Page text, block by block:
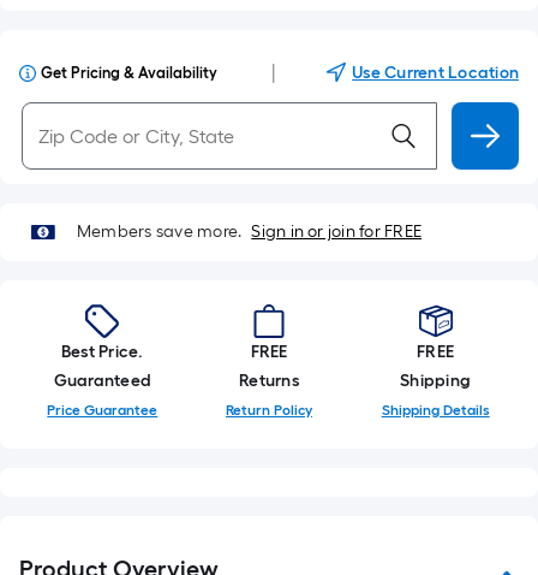
Get Pricing & Availability Use Current Location
Members save more. Sign in or join for FREE
Best Price.
Guaranteed
Price Guarantee
FREE
Returns
Return Policy
FREE
Shipping
Shipping Details
Product Overview